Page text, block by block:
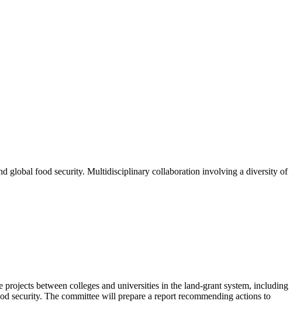
global food security. Multidisciplinary collaboration involving a diversity of
between colleges and universities in the land-grant system, including
security. The committee will prepare a report recommending actions to